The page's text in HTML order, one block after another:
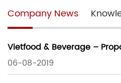
Company News
Vietfood & Beverage –
06-08-2019